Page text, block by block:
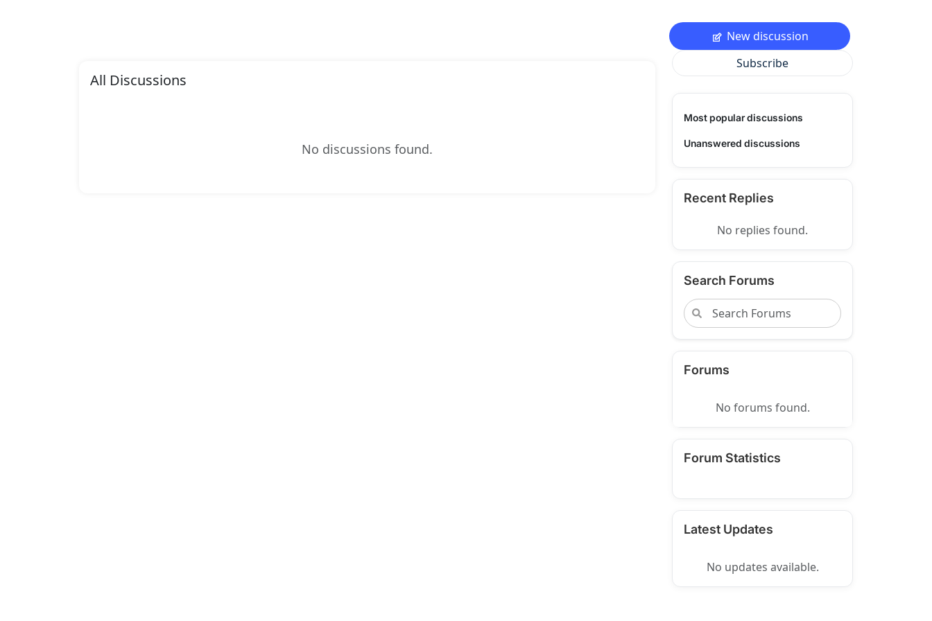
All Discussions
No discussions found.
New discussion
Subscribe
Most popular discussions
Unanswered discussions
Recent Replies
No replies found.
Search Forums
Forums
No forums found.
Forum Statistics
Latest Updates
No updates available.